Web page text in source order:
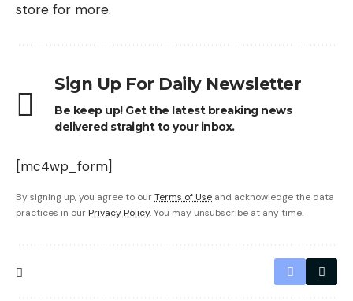
store for more.
Sign Up For Daily Newsletter
Be keep up! Get the latest breaking news
delivered straight to your inbox.
[mc4wp_form]
By signing up, you agree to ourTerms of Use and acknowledge the data
practices in our Privacy Policy. You may unsubscribe at any time.